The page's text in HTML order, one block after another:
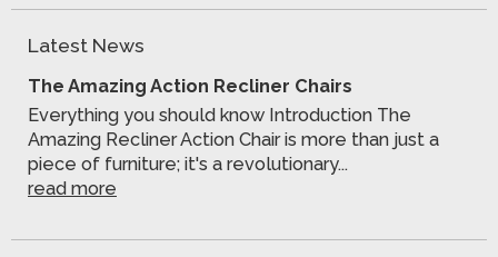
Latest News
The Amazing Action Recliner Chairs
Everything you should know Introduction The
Amazing Recliner Action Chair is more than just a
piece of furniture; it's a revolutionary...
read more